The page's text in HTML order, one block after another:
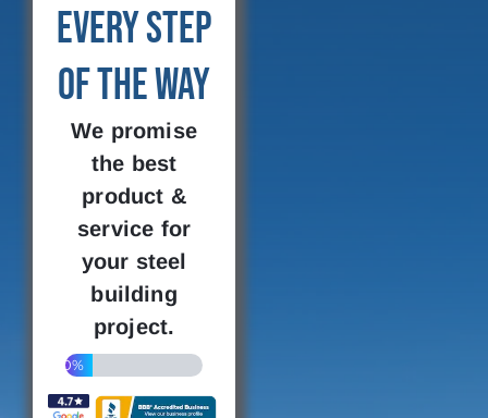
Every Step
of the Way
We promise
the best
product &
service for
your steel
building
project.
20%